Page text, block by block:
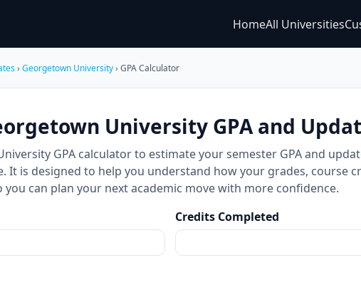
HomeAll Universities
› Georgetown University› GPA Calculator
University GPA and
GPA calculator to estimate your semester GPA and
It is designed to help you understand how your grades, course
can plan your next academic move with more confidence.
Credits Completed